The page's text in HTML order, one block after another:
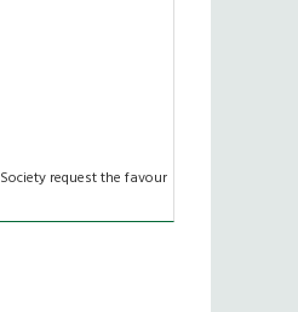
request the favour